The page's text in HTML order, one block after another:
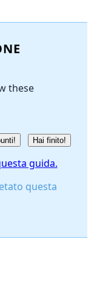
these
Hai finito!
guida.
questa